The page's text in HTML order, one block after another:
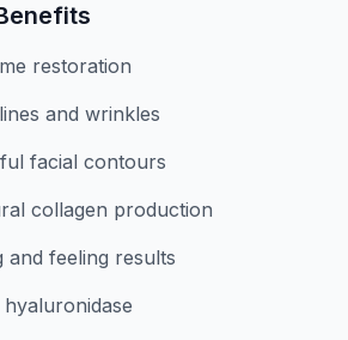
restoration
and wrinkles
facial contours
collagen production
feeling results